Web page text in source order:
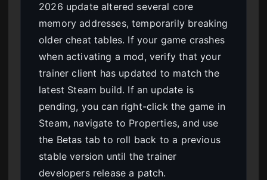
2026 update altered several core
memory addresses, temporarily breaking
older cheat tables. If your game crashes
when activating a mod, verify that your
trainer client has updated to match the
latest Steam build. If an update is
pending, you can right-click the game in
Steam, navigate to Properties, and use
the Betas tab to roll back to a previous
stable version until the trainer
developers release a patch.